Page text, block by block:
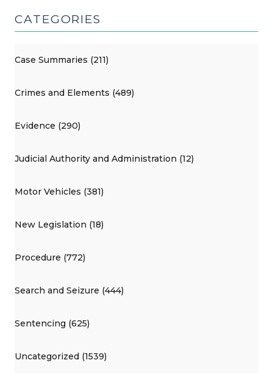
CATEGORIES
Case Summaries (211)
Crimes and Elements (489)
Evidence (290)
Judicial Authority and Administration (12)
Motor Vehicles (381)
New Legislation (18)
Procedure (772)
Search and Seizure (444)
Sentencing (625)
Uncategorized (1539)